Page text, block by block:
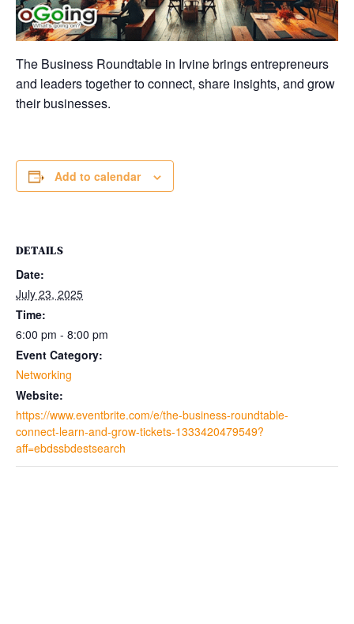
The Business Roundtable in Irvine brings entrepreneurs
and leaders together to connect, share insights, and grow
their businesses.
Add to calendar
DETAILS
Date:
July 23, 2025
Time:
6:00 pm - 8:00 pm
Event Category:
Networking
Website:
https://www.eventbrite.com/e/the-business-roundtable-
connect-learn-and-grow-tickets-1333420479549?
aff=ebdssbdestsearch